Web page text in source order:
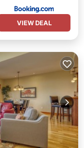
VIEW DEAL